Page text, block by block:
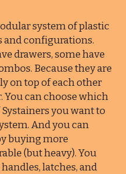
system of plastic
and configurations.
drawers, some have
Because they are
on top of each other
You can choose which
you want to
And you can
buying more
(but heavy). You
latches, and